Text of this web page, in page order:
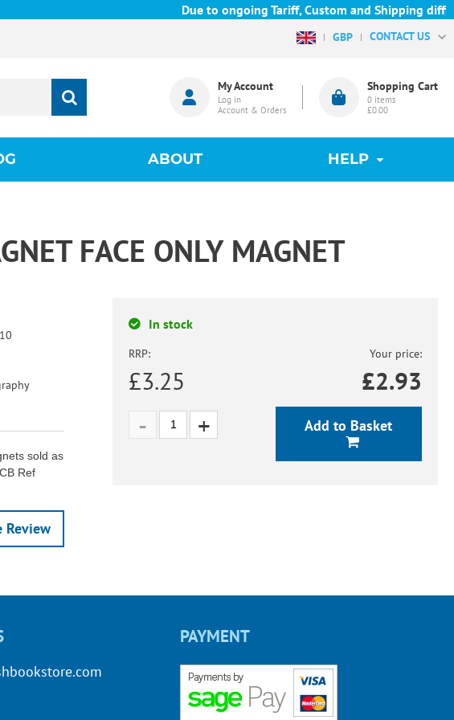
Due to ongoing Tariff, Custom and Shipping
GBP CONTACT US
My Account
Log in
Account & Orders
Shopping Cart
0 items
£0.00
ABOUT HELP
FACE ONLY MAGNET
sold as
Ref
Review
In stock
RRP:
£3.25
Your price:
£2.93
Add to Basket
PAYMENT